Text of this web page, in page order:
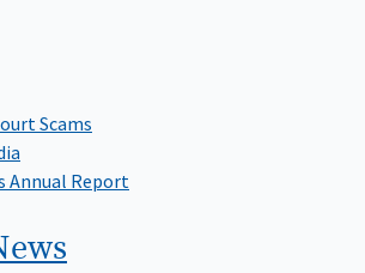
Scams
Annual Report